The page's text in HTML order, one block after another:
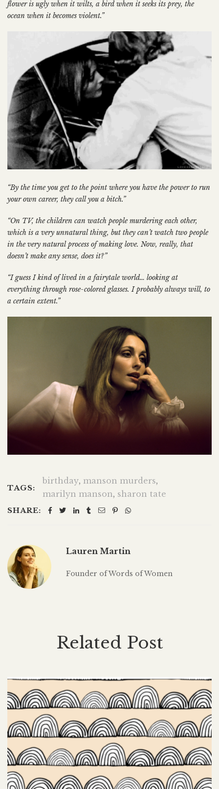
flower is ugly when it wilts, a bird when it seeks its prey, the
ocean when it becomes violent.”
“By the time you get to the point where you have the power to run
your own career, they call you a bitch.”
“On TV, the children can watch people murdering each other,
which is a very unnatural thing, but they can’t watch two people
in the very natural process of making love. Now, really, that
doesn’t make any sense, does it?”
“I guess I kind of lived in a fairytale world… looking at
everything through rose-colored glasses. I probably always will, to
a certain extent.”
TAGS:
birthday, manson murders,
marilyn manson, sharon tate
SHARE:
Lauren Martin
Founder of Words of Women
Related Post